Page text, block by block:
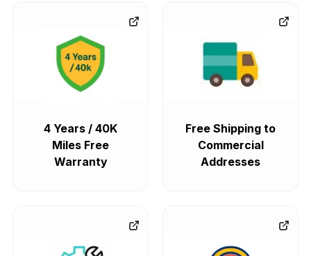
4 Years / 40K
Miles Free
Warranty
Free Shipping to
Commercial
Addresses